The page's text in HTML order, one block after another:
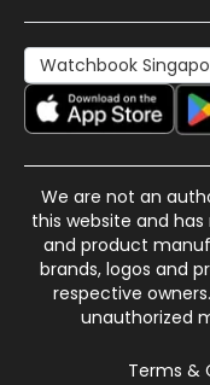
We are not an
this website and
and product
brands, logos and
respective
unauthorized
Terms &